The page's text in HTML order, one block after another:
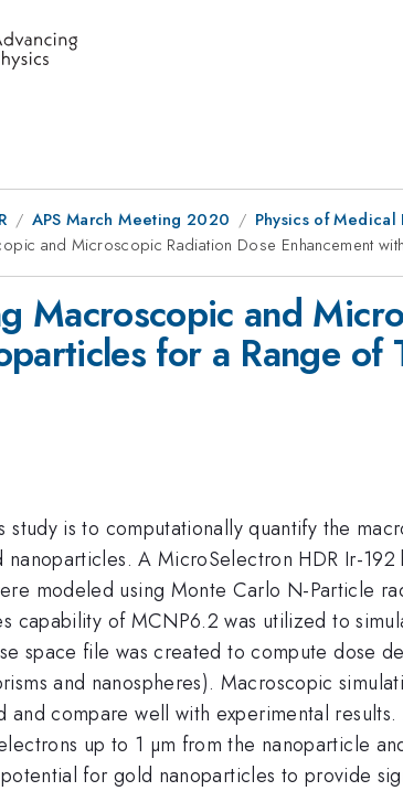
APS March Meeting 2020
Physics of
and Microscopic Radiation Dose Enhancement
Macroscopic and
for a Range of
study is to computationally quantify the
nanoparticles. A MicroSelectron HDR Ir-
modeled using Monte Carlo N-Particle
capability of MCNP6.2 was utilized to
space file was created to compute dose
and nanospheres). Macroscopic
compare well with experimental
up to 1 µm from the nanoparticle
for gold nanoparticles to provide